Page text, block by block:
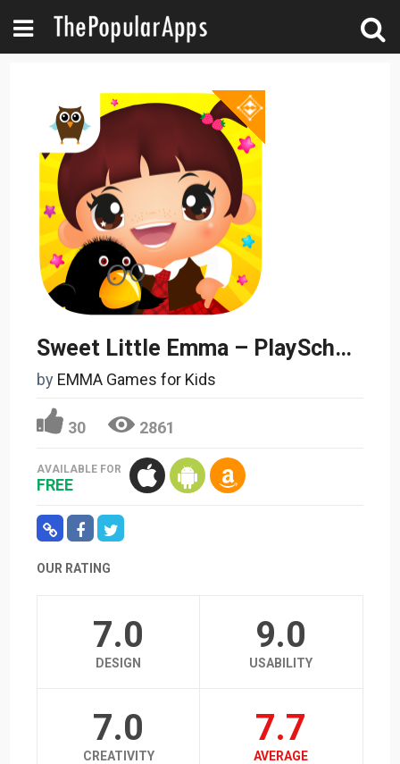
Sweet Little Emma – PlaySchool
by EMMA Games for Kids
30 2861
AVAILABLE FOR
FREE
OUR RATING
7.0
DESIGN
9.0
USABILITY
7.0
CREATIVITY
7.7
AVERAGE